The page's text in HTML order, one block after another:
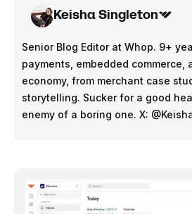
Keisha Singleton
Senior Blog Editor at Whop. 9+
payments, embedded commerce,
economy, from merchant case
storytelling. Sucker for a good
enemy of a boring one. X: